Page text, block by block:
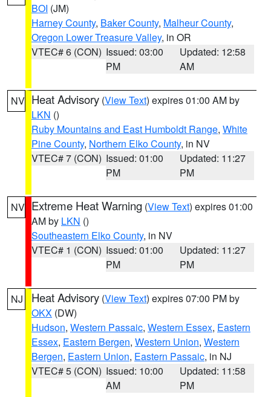
BOI (JM)
Harney County, Baker County, Malheur County,
Oregon Lower Treasure Valley, in OR
VTEC# 6 (CON) Issued: 03:00
PM
Updated: 12:58
AM
NV Heat Advisory (View Text) expires 01:00 AM by
LKN ()
Ruby Mountains and East Humboldt Range, White
Pine County, Northern Elko County, in NV
VTEC# 7 (CON) Issued: 01:00
PM
Updated: 11:27
PM
NV Extreme Heat Warning (View Text) expires 01:00
AM by LKN ()
Southeastern Elko County, in NV
VTEC# 1 (CON) Issued: 01:00
PM
Updated: 11:27
PM
NJ Heat Advisory (View Text) expires 07:00 PM by
OKX (DW)
Hudson, Western Passaic, Western Essex, Eastern
Essex, Eastern Bergen, Western Union, Western
Bergen, Eastern Union, Eastern Passaic, in NJ
VTEC# 5 (CON) Issued: 10:00
AM
Updated: 11:58
PM